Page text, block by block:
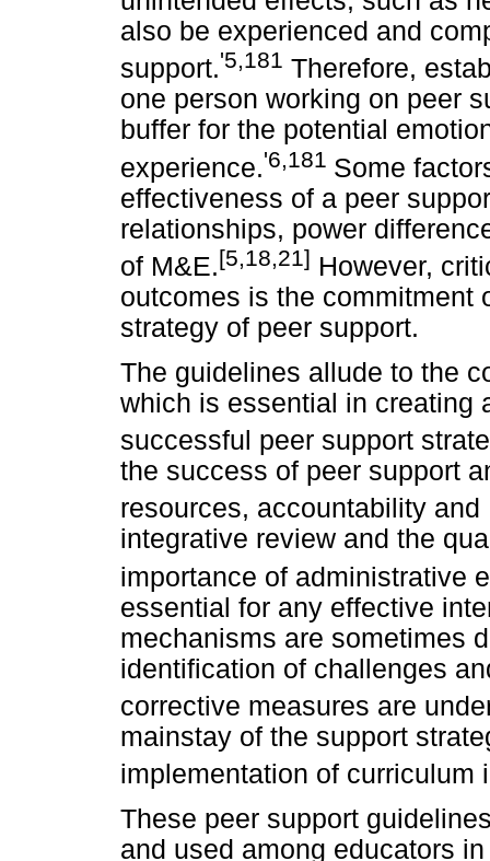
also be experienced and
support.'5,181 Therefore,
one person working on peer
buffer for the potential
experience.'6,181 Some
effectiveness of a peer
relationships, power
of M&E.[5,18,21] However,
outcomes is the commitment
strategy of peer support.
The guidelines allude to the
which is essential in creating
successful peer support
the success of peer support
resources, accountability and
integrative review and the
importance of administrative
essential for any effective
mechanisms are sometimes
identification of challenges
corrective measures are
mainstay of the support
implementation of curriculum
These peer support
and used among educators